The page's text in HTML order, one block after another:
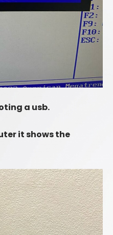
a usb.
it shows the